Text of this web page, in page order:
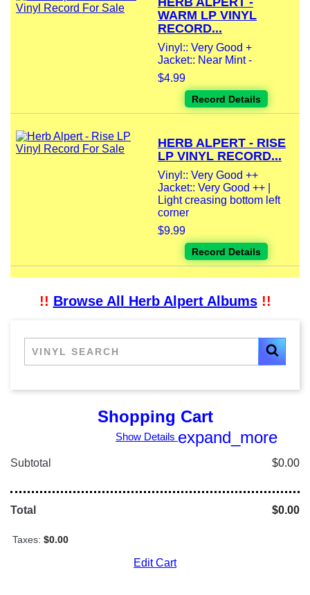
WARM LP VINYL
RECORD...
Vinyl:: Very Good +
Jacket:: Near Mint -
$4.99
Record Details
HERB ALPERT - RISE
LP VINYL RECORD...
Vinyl:: Very Good ++
Jacket:: Very Good ++ |
Light creasing bottom left
corner
$9.99
Record Details
!! Browse All Herb Alpert Albums!!
Shopping Cart
Show Details expand_more
Subtotal $0.00
Total $0.00
Taxes: $0.00
Edit Cart